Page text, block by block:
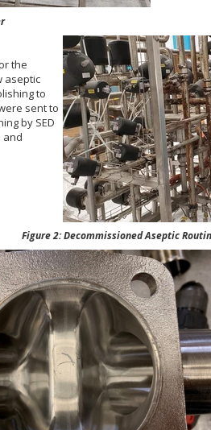
the
aseptic
to
sent to
by SED
and
Aseptic Routing